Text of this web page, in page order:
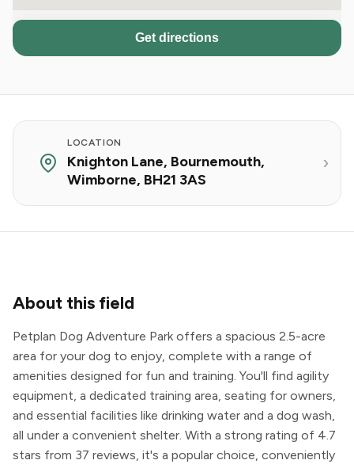
Get directions
LOCATION
Knighton Lane, Bournemouth,
Wimborne, BH21 3AS
About this field
Petplan Dog Adventure Park offers a spacious 2.5-acre
area for your dog to enjoy, complete with a range of
amenities designed for fun and training. You'll find agility
equipment, a dedicated training area, seating for owners,
and essential facilities like drinking water and a dog wash,
all under a convenient shelter. With a strong rating of 4.7
stars from 37 reviews, it's a popular choice, conveniently